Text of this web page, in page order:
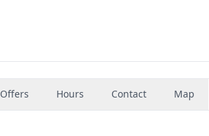
Offers Hours Contact Map